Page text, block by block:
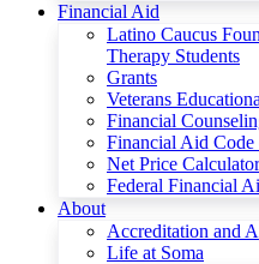
Financial Aid
Latino Caucus
Therapy Students
Grants
Veterans
Financial
Financial Aid
Net Price Calculator
Federal Financial
About
Accreditation and
Life at Soma